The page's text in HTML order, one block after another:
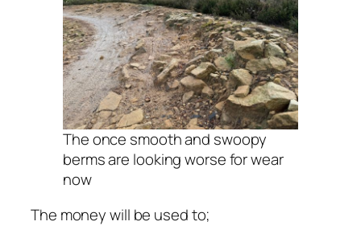
The once smooth and swoopy
berms are looking worse for wear
now
The money will be used to;